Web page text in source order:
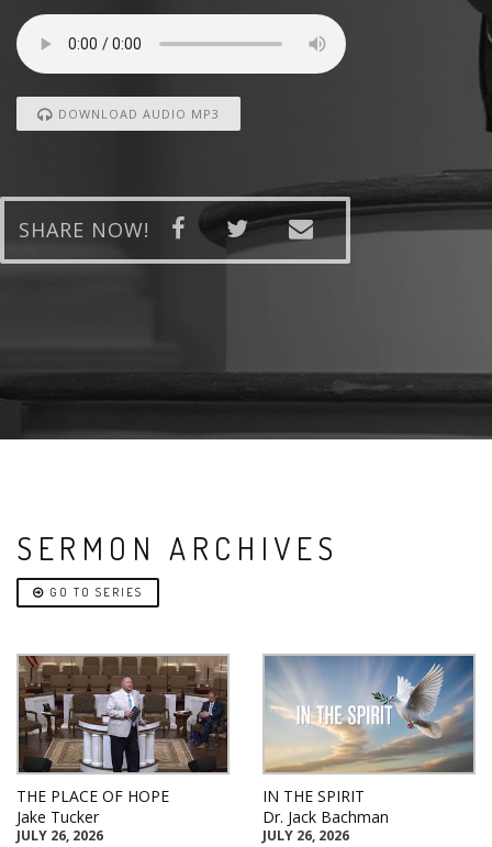
DOWNLOAD AUDIO MP3
SHARE NOW!
SERMON ARCHIVES
GO TO SERIES
THE PLACE OF HOPE
Jake Tucker
JULY 26, 2026
IN THE SPIRIT
Dr. Jack Bachman
JULY 26, 2026